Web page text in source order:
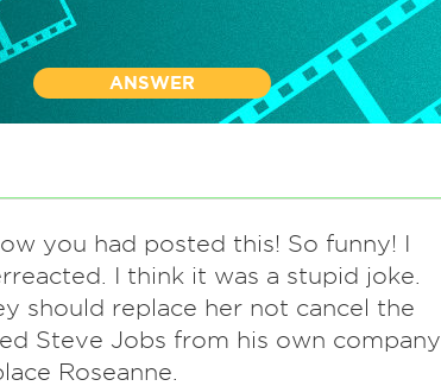
ANSWER
you had posted this! So funny! I
I think it was a stupid joke.
should replace her not cancel the
Steve Jobs from his own company
Roseanne.